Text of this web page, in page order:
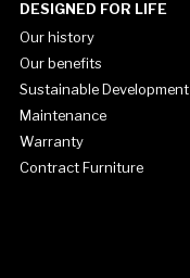
DESIGNED FOR LIFE
Our history
Our benefits
Sustainable Development
Maintenance
Warranty
Contract Furniture